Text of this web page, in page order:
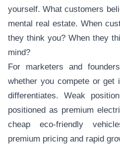
yourself. What customers
mental real estate. When
they think you? When they
mind?
For marketers and
whether you compete or get
differentiates. Weak
positioned as premium
cheap eco-friendly
premium pricing and rapid